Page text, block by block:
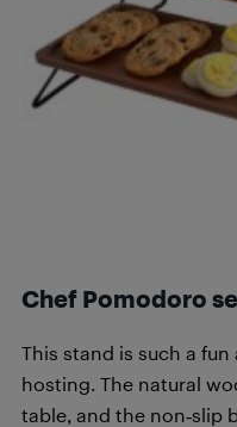
Chef Pomodoro
This stand is such a
hosting. The natural
table, and the non‑slip